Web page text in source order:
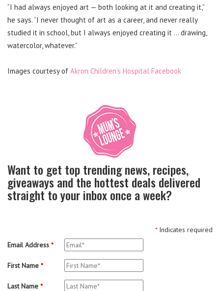
“I had always enjoyed art — both looking at it and creating it,”
he says. “I never thought of art as a career, and never really
studied it in school, but I always enjoyed creating it … drawing,
watercolor, whatever.”
Images courtesy of Akron Children’s Hospital Facebook
Want to get top trending news, recipes,
giveaways and the hottest deals delivered
straight to your inbox once a week?
*Indicates required
Email Address *
First Name *
Last Name *